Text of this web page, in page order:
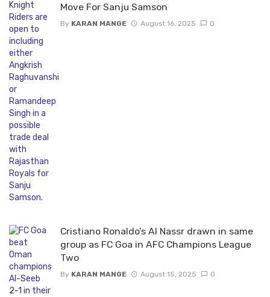
Move For Sanju Samson
By KARAN MANGE August 16, 2025 0
Cristiano Ronaldo’s Al Nassr drawn in same
group as FC Goa in AFC Champions League
Two
By KARAN MANGE August 15, 2025 0